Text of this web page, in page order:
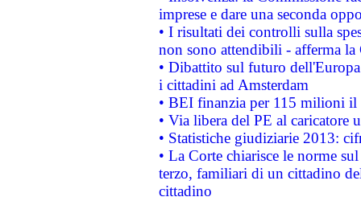
imprese e dare una seconda
• I risultati dei controlli sulla
non sono attendibili - afferma la
• Dibattito sul futuro
i cittadini ad Amsterdam
• BEI finanzia per 115 milioni
• Via libera del PE al caricatore
• Statistiche giudiziarie 2013:
• La Corte chiarisce le norme
terzo, familiari di un cittadino
cittadino